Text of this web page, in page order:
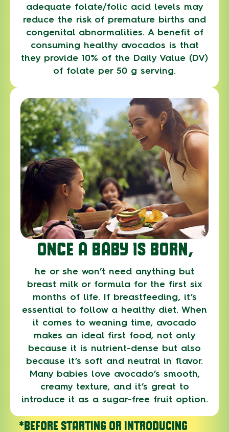
adequate folate/folic acid levels may
reduce the risk of premature births and
congenital abnormalities. A benefit of
consuming healthy avocados is that
they provide 10% of the Daily Value (DV)
of folate per 50 g serving.
ONCE A BABY IS BORN,
he or she won’t need anything but
breast milk or formula for the first six
months of life. If breastfeeding, it’s
essential to follow a healthy diet. When
it comes to weaning time, avocado
makes an ideal first food, not only
because it is nutrient-dense but also
because it’s soft and neutral in flavor.
Many babies love avocado’s smooth,
creamy texture, and it’s great to
introduce it as a sugar-free fruit option.
*BEFORE STARTING OR INTRODUCING